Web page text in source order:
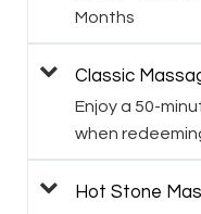
Months
Classic
Enjoy a 50-
when
Hot Stone